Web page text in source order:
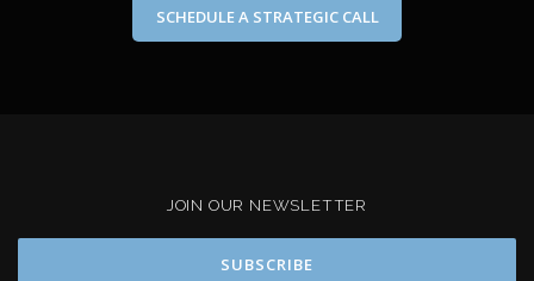
SCHEDULE A STRATEGIC CALL
JOIN OUR NEWSLETTER